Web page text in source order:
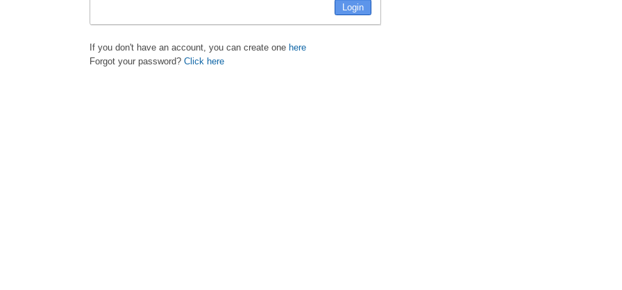
If you don't have an account, you can create one here
Forgot your password? Click here